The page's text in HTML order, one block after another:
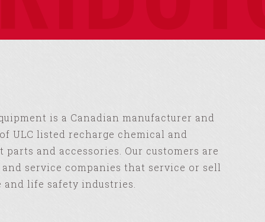
is a Canadian manufacturer and
ULC listed recharge chemical and
parts and accessories. Our customers are
service companies that service or sell
life safety industries.